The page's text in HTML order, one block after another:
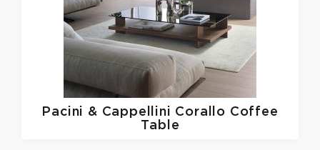
Pacini & Cappellini Corallo Coffee
Table